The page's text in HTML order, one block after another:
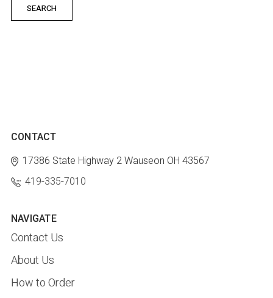
CONTACT
17386 State Highway 2Wauseon OH 43567
419-335-7010
NAVIGATE
Contact Us
About Us
How to Order